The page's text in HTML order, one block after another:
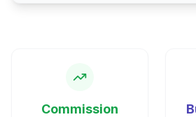
Commission